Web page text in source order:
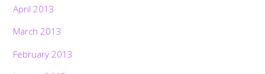
April 2013
March 2013
February 2013